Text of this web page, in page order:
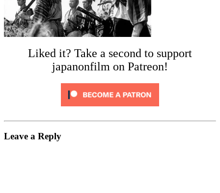
Liked it? Take a second to support
japanonfilm on Patreon!
Leave a Reply